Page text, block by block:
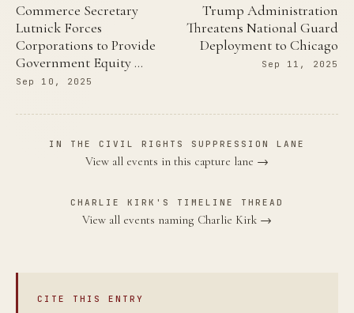
Commerce Secretary
Lutnick Forces
Corporations to Provide
Government Equity …
Sep 10, 2025
Trump Administration
Threatens National Guard
Deployment to Chicago
Sep 11, 2025
IN THE CIVIL RIGHTS SUPPRESSION LANE
View all events in this capture lane →
CHARLIE KIRK'S TIMELINE THREAD
View all events naming Charlie Kirk →
CITE THIS ENTRY